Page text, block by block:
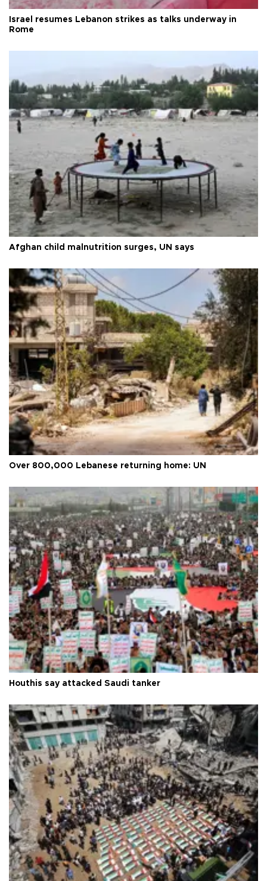
Israel resumes Lebanon strikes as talks underway in
Rome
Afghan child malnutrition surges, UN says
Over 800,000 Lebanese returning home: UN
Houthis say attacked Saudi tanker